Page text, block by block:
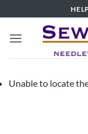
to
content
Unable to locate